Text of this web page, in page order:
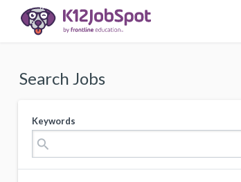
Search Jobs
Keywords
search